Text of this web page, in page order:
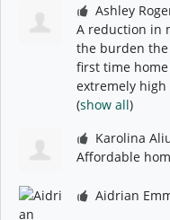
Ashley
A reduction in
the burden
first time
extremely
(show all)
Karolina
Affordable
Aidrian